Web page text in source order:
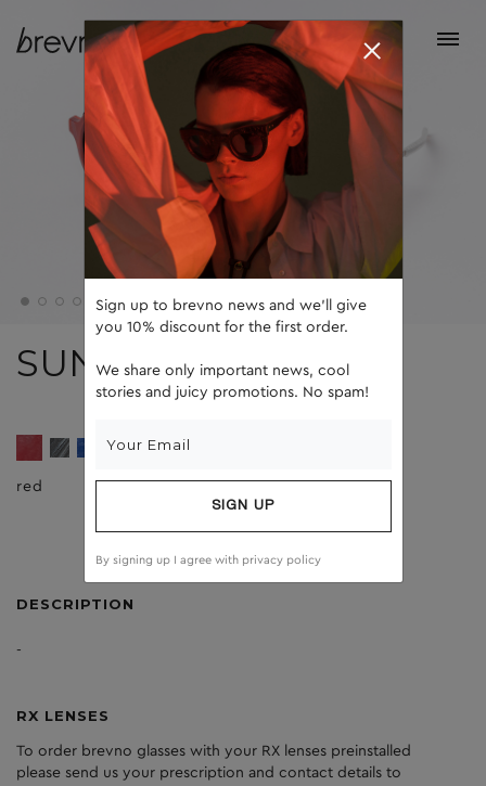
SUN
red dark grey
DESCRIPTION
-
RX LENSES
To order brevno glasses with your RX lenses preinstalled
please send us your prescription and contact details to
Sign up to brevno news and we'll give
you 10% discount for the first order.
We share only important news, cool
stories and juicy promotions. No spam!
SIGN UP
By signing up I agree with privacy policy